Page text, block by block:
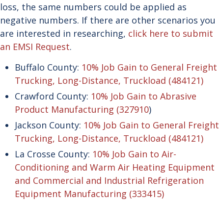
loss, the same numbers could be applied as
negative numbers. If there are other scenarios you
are interested in researching, click here to submit
an EMSI Request.
Buffalo County: 10% Job Gain to General Freight
Trucking, Long-Distance, Truckload (484121)
Crawford County: 10% Job Gain to Abrasive
Product Manufacturing (327910)
Jackson County: 10% Job Gain to General Freight
Trucking, Long-Distance, Truckload (484121)
La Crosse County: 10% Job Gain to Air-
Conditioning and Warm Air Heating Equipment
and Commercial and Industrial Refrigeration
Equipment Manufacturing (333415)